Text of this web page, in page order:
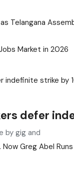
Telangana
Market in 2026
defer
by gig and